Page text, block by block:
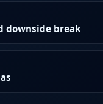
downside break